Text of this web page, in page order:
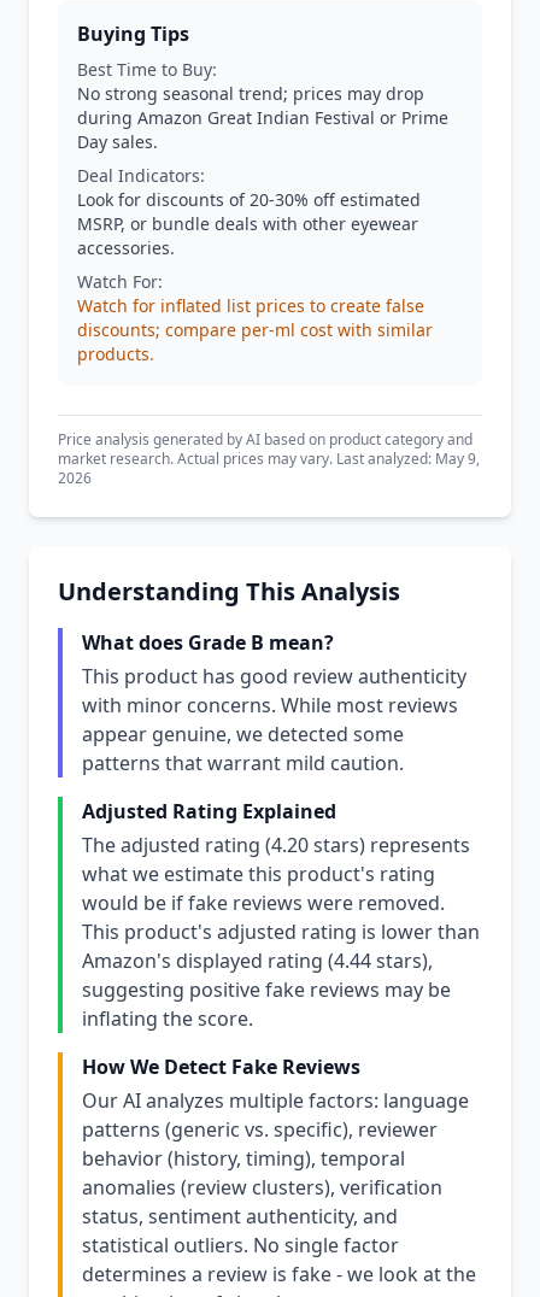
Buying Tips
Best Time to Buy:
No strong seasonal trend; prices may drop
during Amazon Great Indian Festival or Prime
Day sales.
Deal Indicators:
Look for discounts of 20-30% off estimated
MSRP, or bundle deals with other eyewear
accessories.
Watch For:
Watch for inflated list prices to create false
discounts; compare per-ml cost with similar
products.
Price analysis generated by AI based on product category and
market research. Actual prices may vary. Last analyzed: May 9,
2026
Understanding This Analysis
What does Grade B mean?
This product has good review authenticity
with minor concerns. While most reviews
appear genuine, we detected some
patterns that warrant mild caution.
Adjusted Rating Explained
The adjusted rating (4.20 stars) represents
what we estimate this product's rating
would be if fake reviews were removed.
This product's adjusted rating is lower than
Amazon's displayed rating (4.44 stars),
suggesting positive fake reviews may be
inflating the score.
How We Detect Fake Reviews
Our AI analyzes multiple factors: language
patterns (generic vs. specific), reviewer
behavior (history, timing), temporal
anomalies (review clusters), verification
status, sentiment authenticity, and
statistical outliers. No single factor
determines a review is fake - we look at the